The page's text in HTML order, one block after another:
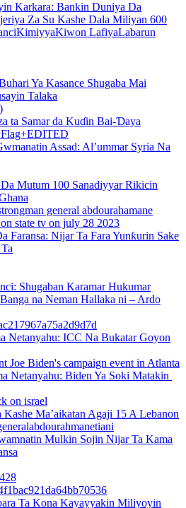
Karkara: Bankin Duniya Da
Za Su Kashe Dala Miliyan 600
KimiyyaKiwon LafiyaLabarun
Ya Kasance Shugaba Mai
Talaka
ta Samar da Kuɗin Bai-Ɗaya
Assad: Al’ummar Syria Na
Mutum 100 Sanadiyyar Rikicin
Faransa: Nijar Ta Fara Yunƙurin Sake
Shugaban Karamar Hukumar
na Neman Hallaka ni – Ardo
Netanyahu: ICC Na Bukatar Goyon
Netanyahu: Biden Ya Soki Matakin
Kashe Ma’aikatan Agaji 15 A Lebanon
Mulkin Sojin Nijar Ta Kama
Ta Kona Kayayyakin Miliyoyin